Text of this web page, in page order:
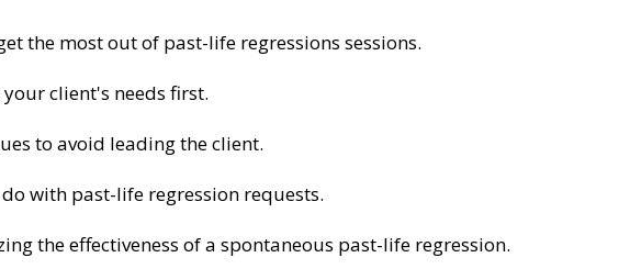
the most out of past-life regressions sessions.
your client's needs first.
to avoid leading the client.
with past-life regression requests.
the effectiveness of a spontaneous past-life regression.